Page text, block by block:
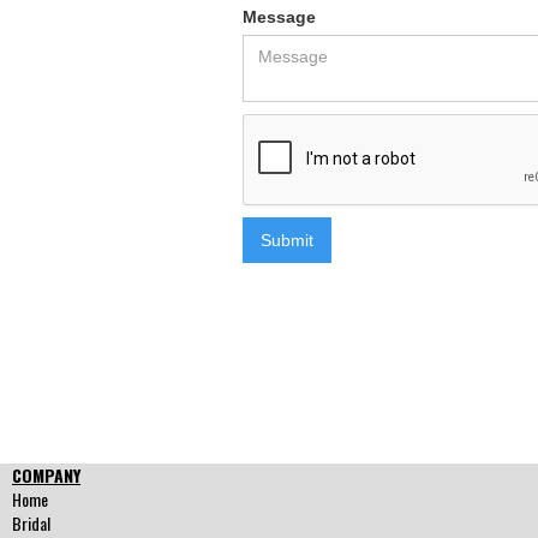
Message
COMPANY
Home
Bridal